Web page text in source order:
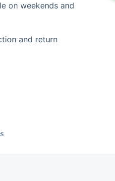
on weekends and
and return